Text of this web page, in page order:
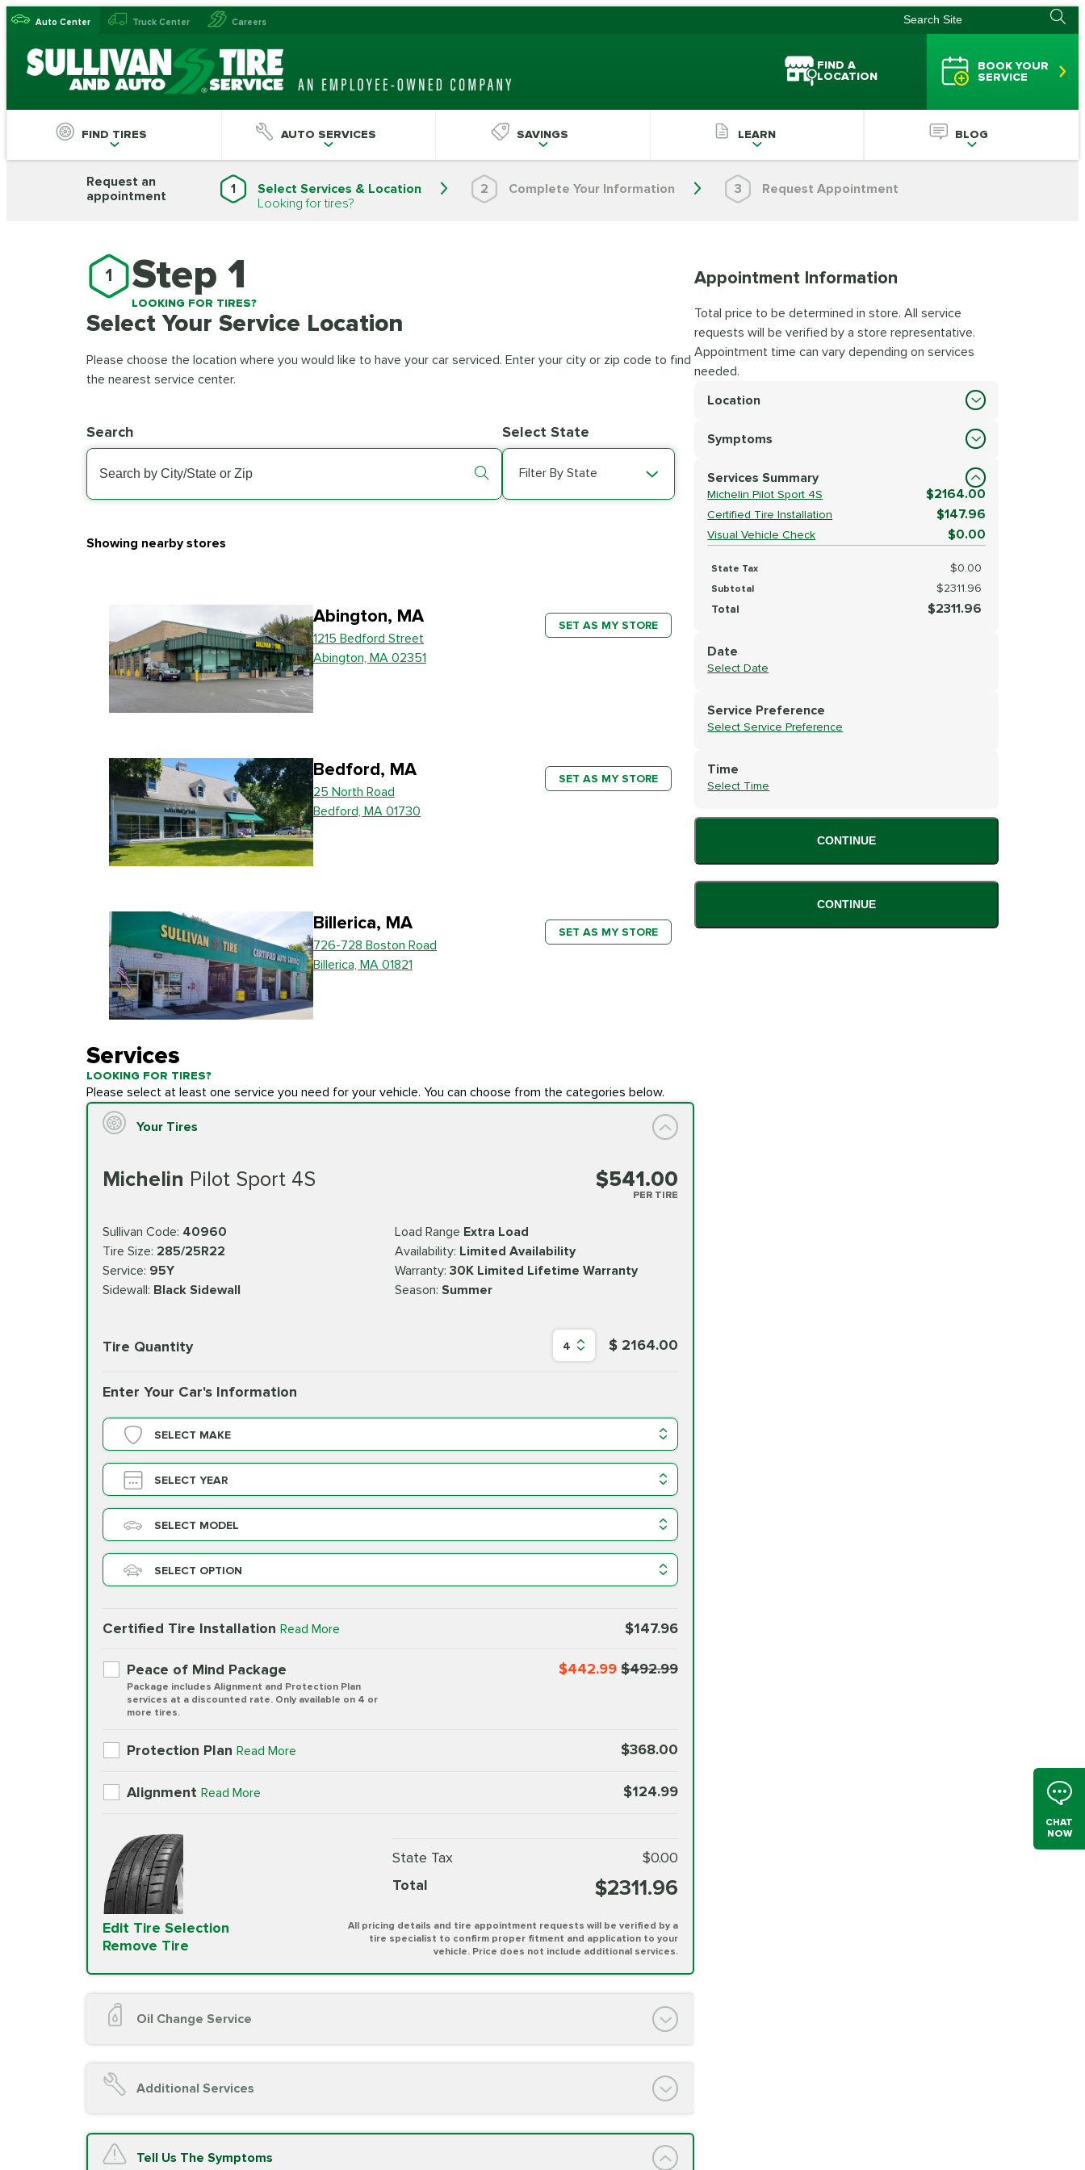
Auto Center Truck Center Careers
FIND A
LOCATION
BOOK YOUR
SERVICE
FIND TIRES AUTO SERVICES SAVINGS LEARN BLOG
CHAT
NOW
Request an
appointment
1
Select Services & Location
Looking for tires?
2 Complete Your Information 3 Request Appointment
1 Step 1
LOOKING FOR TIRES?
Select Your Service Location
Please choose the location where you would like to have your car serviced. Enter your city or zip code to find
the nearest service center.
Search Select State
Filter By State
Showing nearby stores
Abington, MA
1215 Bedford Street
Abington, MA 02351
SET AS MY STORE
Bedford, MA
25 North Road
Bedford, MA 01730
SET AS MY STORE
Billerica, MA
726-728 Boston Road
Billerica, MA 01821
SET AS MY STORE
Services
LOOKING FOR TIRES?
Please select at least one service you need for your vehicle. You can choose from the categories below.
Your Tires
Michelin Pilot Sport 4S $541.00
PER TIRE
Sullivan Code: 40960
Tire Size: 285/25R22
Service: 95Y
Sidewall: Black Sidewall
Load Range Extra Load
Availability: Limited Availability
Warranty: 30K Limited Lifetime Warranty
Season: Summer
Tire Quantity 4 $ 2164.00
Enter Your Car's Information
SELECT MAKE
SELECT YEAR
SELECT MODEL
SELECT OPTION
Certified Tire Installation Read More $147.96
Peace of Mind Package $442.99 $492.99
Package includes Alignment and Protection Plan
services at a discounted rate. Only available on 4 or
more tires.
Protection Plan Read More $368.00
Alignment Read More $124.99
Edit Tire Selection
Remove Tire
State Tax
$0.00
Total
$2311.96
All pricing details and tire appointment requests will be verified by a
tire specialist to confirm proper fitment and application to your
vehicle. Price does not include additional services.
Oil Change Service
Oil Filter Replacement
Complimentary Visual Inspection with
Additional Services
A/C Service PRICE VARIES
Tell Us The Symptoms
Appointment Information
Total price to be determined in store. All service
requests will be verified by a store representative.
Appointment time can vary depending on services
needed.
Location
Symptoms
Services Summary
Michelin Pilot Sport 4S $2164.00
Certified Tire Installation $147.96
Visual Vehicle Check $0.00
State Tax $0.00
Subtotal
$2311.96
Total
$2311.96
Date
Select Date
Service Preference
Select Service Preference
Time
Select Time
CONTINUE
CONTINUE